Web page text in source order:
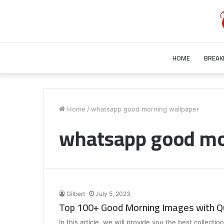
HOME
Home / whatsapp good morning wallpaper
whatsapp good
Gilbert July 5, 2023
Top 100+ Good Morning Images with
In this article, we will provide you the best
Bill
Wife?
Unraveling
Mystery
Gurley
Wife
Better
Mystery Behind Bill Gurley Wife